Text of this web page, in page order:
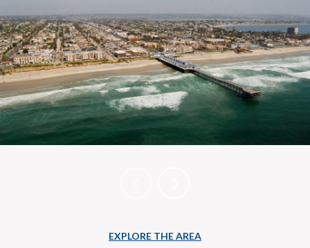
EXPLORE THE AREA